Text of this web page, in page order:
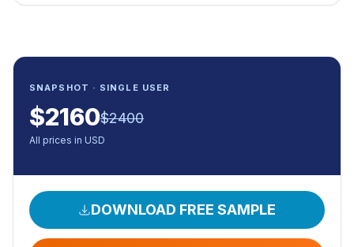
SNAPSHOT · SINGLE USER
$2160$2400
All prices in USD
DOWNLOAD FREE SAMPLE